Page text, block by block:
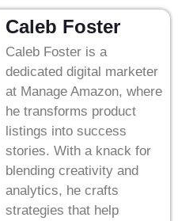
Caleb Foster
Caleb Foster is a
dedicated digital marketer
at Manage Amazon, where
he transforms product
listings into success
stories. With a knack for
blending creativity and
analytics, he crafts
strategies that help